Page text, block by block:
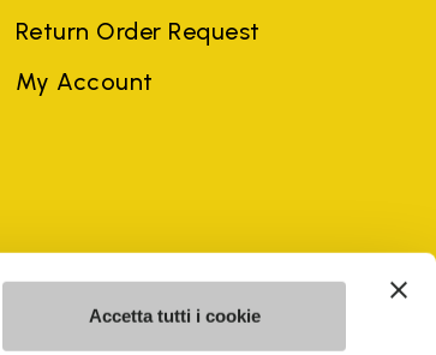
Accetta tutti i cookie
Return Order Request
My Account